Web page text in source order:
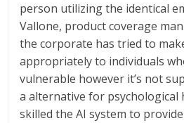
person utilizing the identical
Vallone, product coverage
the corporate has tried to
appropriately to individuals
vulnerable however it’s not
a alternative for psychological
skilled the AI system to